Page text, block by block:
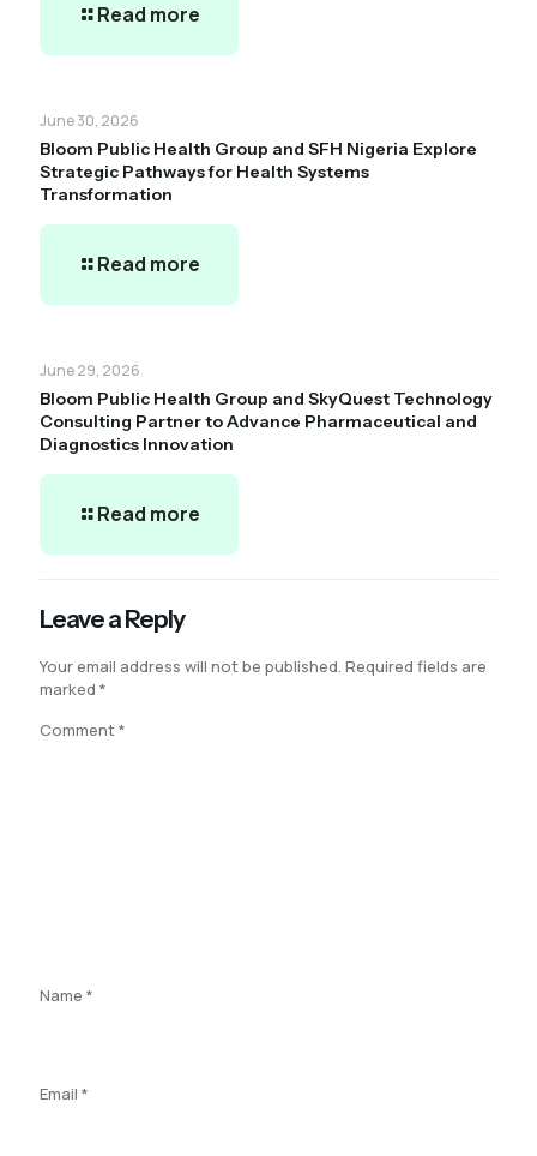
Read more
June 30, 2026
Bloom Public Health Group and SFH Nigeria Explore
Strategic Pathways for Health Systems
Transformation
Read more
June 29, 2026
Bloom Public Health Group and SkyQuest Technology
Consulting Partner to Advance Pharmaceutical and
Diagnostics Innovation
Read more
Leave a Reply
Your email address will not be published. Required fields are
marked *
Comment*
Name *
Email *